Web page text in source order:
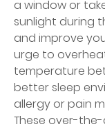
a window or
sunlight during
and improve
urge to
temperature
better sleep
allergy or pain
These over-